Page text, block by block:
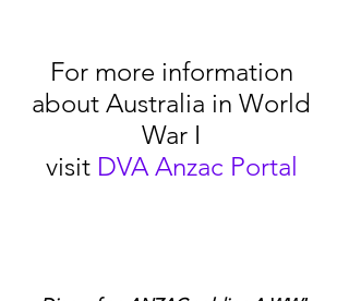
For more information
about Australia in World
War I
visit DVA Anzac Portal